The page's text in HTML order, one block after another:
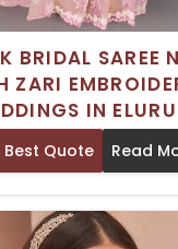
BRIDAL SAREE
ZARI
IN ELURU
Best Quote Read